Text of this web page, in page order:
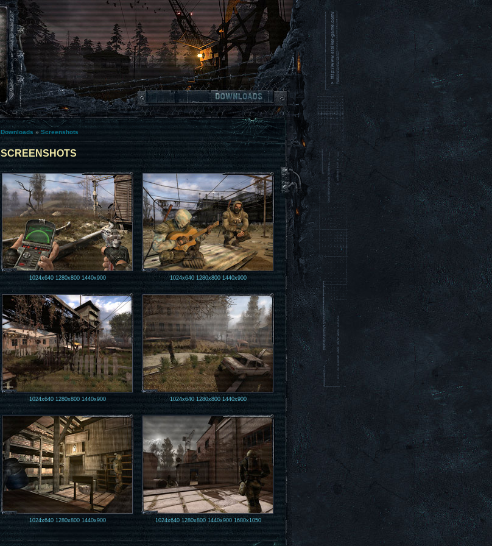
Downloads » Screenshots
SCREENSHOTS
1024x640 1280x800 1440x900 1024x640 1280x800 1440x900
1024x640 1280x800 1440x900 1024x640 1280x800 1440x900
1024x640 1280x800 1440x900 1024x640 1280x800 1440x900 1680x1050